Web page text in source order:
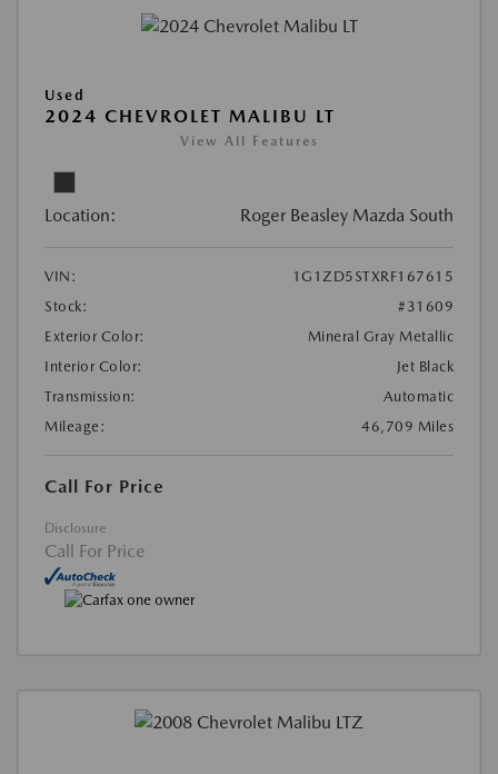
Used
2024 CHEVROLET MALIBU LT
View All Features
Location: Roger Beasley Mazda South
VIN:
1G1ZD5STXRF167615
Stock:
#31609
Exterior Color:
Mineral Gray Metallic
Interior Color:
Jet Black
Transmission:
Automatic
Mileage:
46,709 Miles
Call For Price
Disclosure
Call For Price